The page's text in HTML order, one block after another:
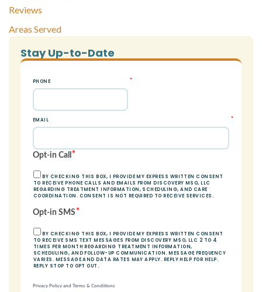
Reviews
Areas Served
Stay Up-to-Date